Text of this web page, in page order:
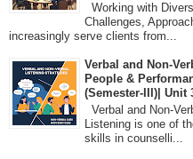
Working with
Challenges,
increasingly serve clients from...
Verbal and Non-
People &
(Semester-III)| Unit
Verbal and Non-
Listening is one of
skills in counselli...